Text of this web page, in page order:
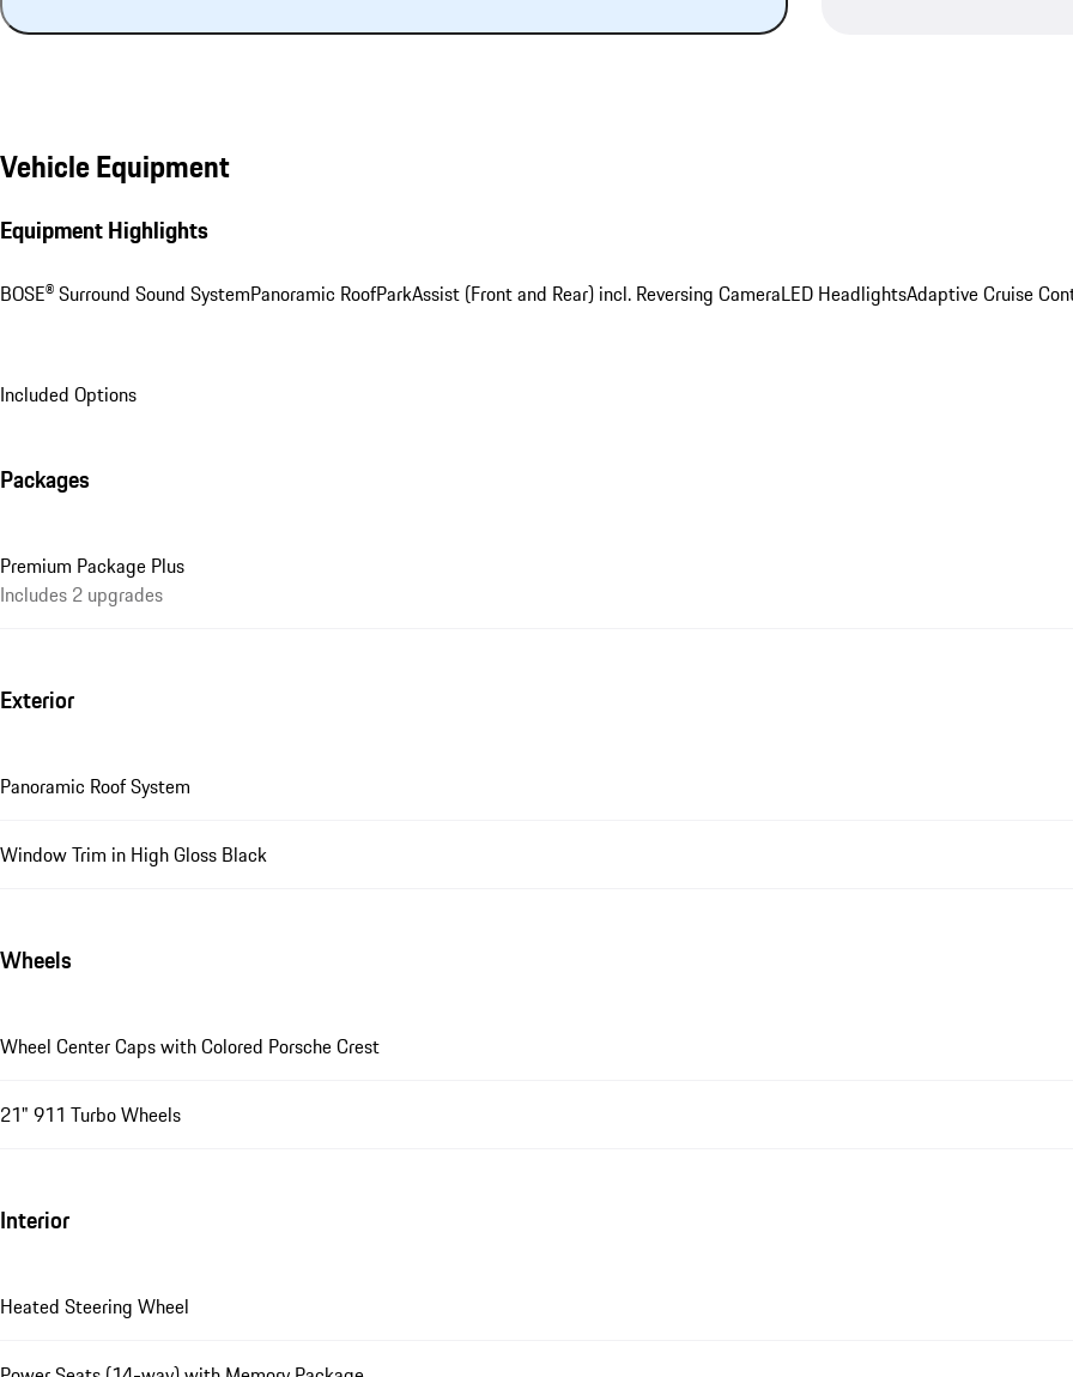
Vehicle Equipment
Equipment Highlights
BOSE® Surround Sound SystemPanoramic RoofParkAssist (Front and Rear) incl. Reversing CameraLED HeadlightsAdaptive Cruise
Included Options
Packages
Premium Package Plus
Includes 2 upgrades
Exterior
Panoramic Roof System
Window Trim in High Gloss Black
Wheels
Wheel Center Caps with Colored Porsche Crest
21" 911 Turbo Wheels
Interior
Heated Steering Wheel